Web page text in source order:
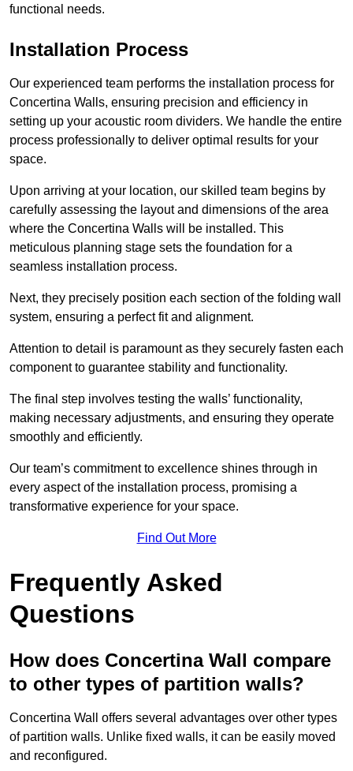
functional needs.
Installation Process
Our experienced team performs the installation process for
Concertina Walls, ensuring precision and efficiency in
setting up your acoustic room dividers. We handle the entire
process professionally to deliver optimal results for your
space.
Upon arriving at your location, our skilled team begins by
carefully assessing the layout and dimensions of the area
where the Concertina Walls will be installed. This
meticulous planning stage sets the foundation for a
seamless installation process.
Next, they precisely position each section of the folding wall
system, ensuring a perfect fit and alignment.
Attention to detail is paramount as they securely fasten each
component to guarantee stability and functionality.
The final step involves testing the walls’ functionality,
making necessary adjustments, and ensuring they operate
smoothly and efficiently.
Our team’s commitment to excellence shines through in
every aspect of the installation process, promising a
transformative experience for your space.
Find Out More
Frequently Asked
Questions
How does Concertina Wall compare
to other types of partition walls?
Concertina Wall offers several advantages over other types
of partition walls. Unlike fixed walls, it can be easily moved
and reconfigured.